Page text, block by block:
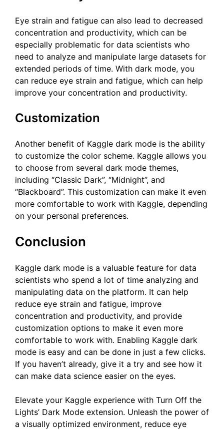
Eye strain and fatigue can also lead to decreased
concentration and productivity, which can be
especially problematic for data scientists who
need to analyze and manipulate large datasets for
extended periods of time. With dark mode, you
can reduce eye strain and fatigue, which can help
improve your concentration and productivity.
Customization
Another benefit of Kaggle dark mode is the ability
to customize the color scheme. Kaggle allows you
to choose from several dark mode themes,
including “Classic Dark”, “Midnight”, and
“Blackboard”. This customization can make it even
more comfortable to work with Kaggle, depending
on your personal preferences.
Conclusion
Kaggle dark mode is a valuable feature for data
scientists who spend a lot of time analyzing and
manipulating data on the platform. It can help
reduce eye strain and fatigue, improve
concentration and productivity, and provide
customization options to make it even more
comfortable to work with. Enabling Kaggle dark
mode is easy and can be done in just a few clicks.
If you haven’t already, give it a try and see how it
can make data science easier on the eyes.
Elevate your Kaggle experience with Turn Off the
Lights’ Dark Mode extension. Unleash the power of
a visually optimized environment, reduce eye